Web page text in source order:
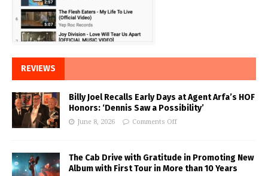
REVIEWS
Billy Joel Recalls Early Days at Agent Arfa’s HOF
Honors: ‘Dennis Saw a Possibility’
June 8, 2026 Comments Off
The Cab Drive with Gratitude in Promoting New
Album with First Tour in More than 10 Years